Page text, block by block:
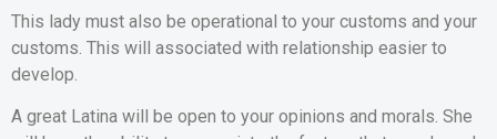
This lady must also be operational to your customs and your
customs. This will associated with relationship easier to
develop.
A great Latina will be open to your opinions and morals. She